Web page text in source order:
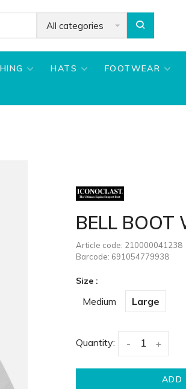
All categories
HATS FOOTWEAR
BELL BOOT
Article code: 210000041238
Barcode: 691054779938
Size :
Medium Large
Quantity: +
-
ADD